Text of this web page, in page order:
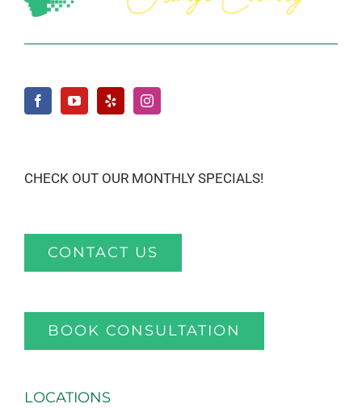
CHECK OUT OUR MONTHLY SPECIALS!
CONTACT US
BOOK CONSULTATION
LOCATIONS